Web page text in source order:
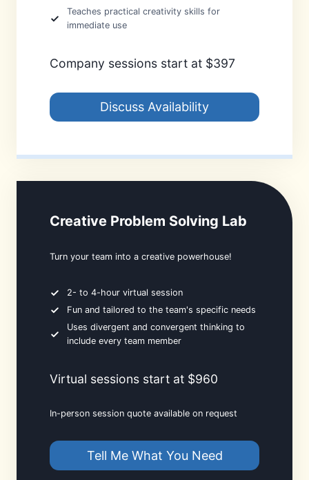
Teaches practical creativity skills for
immediate use
Company sessions start at $397
Discuss Availability
Creative Problem Solving Lab
Turn your team into a creative powerhouse!
2- to 4-hour virtual session
Fun and tailored to the team's specific needs
Uses divergent and convergent thinking to
include every team member
Virtual sessions start at $960
In-person session quote available on request
Tell Me What You Need